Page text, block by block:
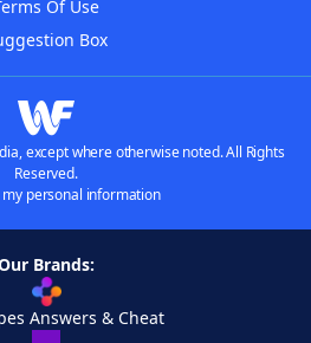
Of Use
Box
except where otherwise noted. All Rights
Reserved.
my personal information
Brands:
Answers & Cheat